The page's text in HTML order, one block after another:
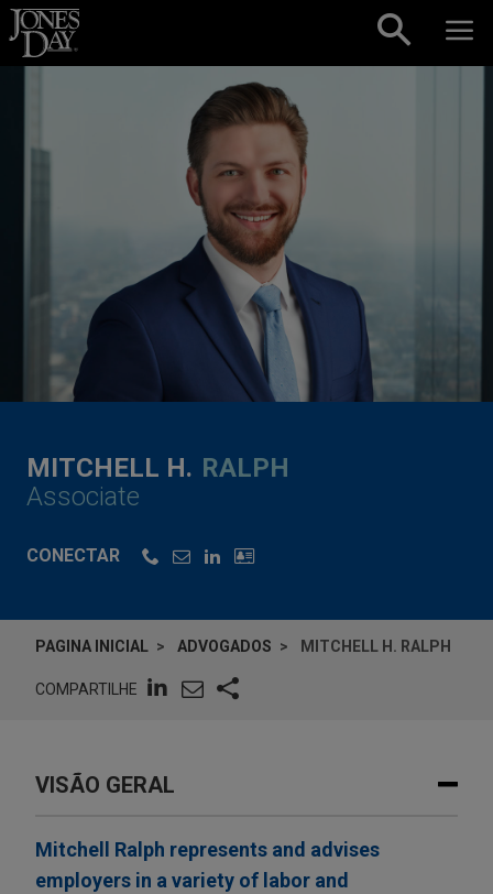
Skip to content
MITCHELL H. RALPH
Associate
CONECTAR
PAGINA INICIAL ADVOGADOS MITCHELL H. RALPH
COMPARTILHE
VISÃO GERAL
Mitchell Ralph represents and advises
employers in a variety of labor and